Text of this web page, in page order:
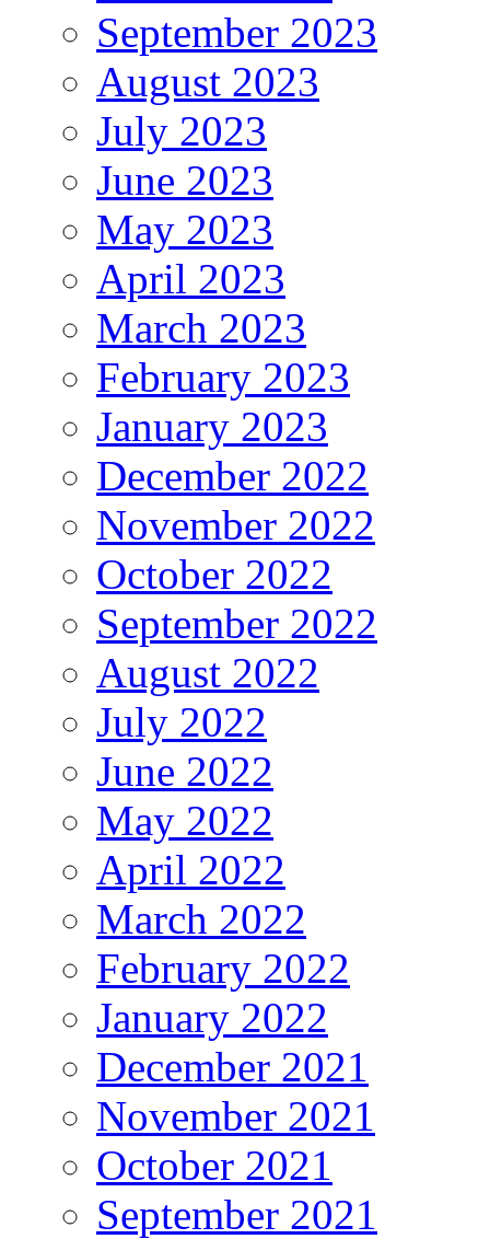
September 2023
August 2023
July 2023
June 2023
May 2023
April 2023
March 2023
February 2023
January 2023
December 2022
November 2022
October 2022
September 2022
August 2022
July 2022
June 2022
May 2022
April 2022
March 2022
February 2022
January 2022
December 2021
November 2021
October 2021
September 2021